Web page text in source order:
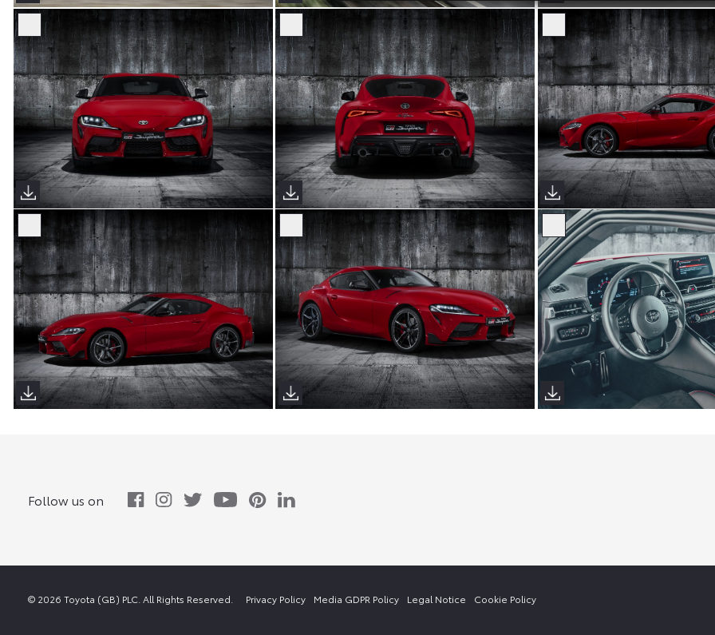
Follow us on
© 2026 Toyota (GB) PLC. All Rights Reserved. Privacy Policy Media GDPR Policy Legal Notice Cookie Policy